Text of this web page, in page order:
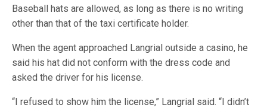
Baseball hats are allowed, as long as there is no writing
other than that of the taxi certificate holder.
When the agent approached Langrial outside a casino, he
said his hat did not conform with the dress code and
asked the driver for his license.
“I refused to show him the license,” Langrial said. “I didn’t